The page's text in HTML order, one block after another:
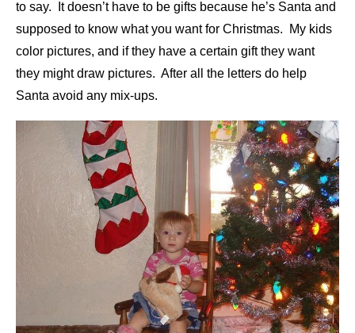
to say. It doesn’t have to be gifts because he’s Santa and
supposed to know what you want for Christmas. My kids
color pictures, and if they have a certain gift they want
they might draw pictures. After all the letters do help
Santa avoid any mix-ups.